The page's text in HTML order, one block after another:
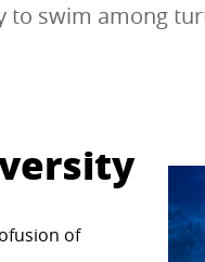
to swim among
of